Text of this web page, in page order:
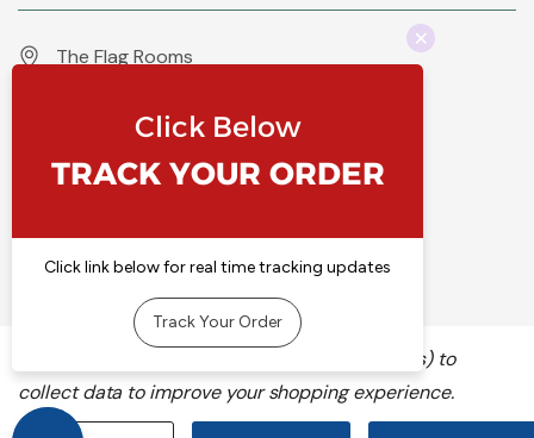
The Flag Rooms
Knaresborough
North Yorkshire
England
Call 01423 860007
info@flyingcolours.org
We use cookies (and other similar technologies) to
collect data to improve your shopping experience.